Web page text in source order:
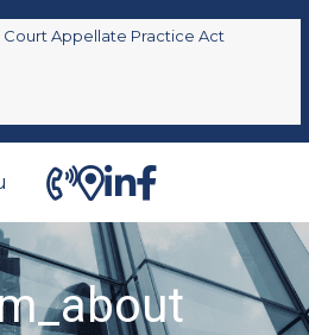
Appellate Practice Act